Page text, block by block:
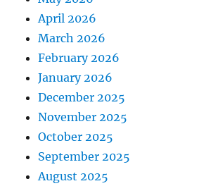
April 2026
March 2026
February 2026
January 2026
December 2025
November 2025
October 2025
September 2025
August 2025